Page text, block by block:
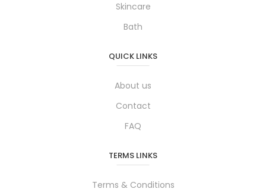
Skincare
Bath
QUICK LINKS
About us
Contact
FAQ
TERMS LINKS
Terms & Conditions